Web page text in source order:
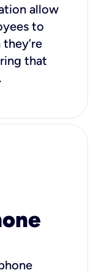
allow
to
that